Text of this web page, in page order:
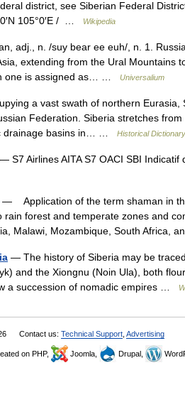
district, see Siberian Federal
105°0′E / …
Wikipedia
adj., n. /suy bear ee euh/, n. 1.
extending from the Ural Mountains
one is assigned as… …
Universalium
a vast swath of northern Eurasia,
Federation. Siberia stretches
drainage basins in… …
Historical
— S7 Airlines AITA S7 OACI SBI
— Application of the term shaman in
rain forest and temperate zones and
Malawi, Mozambique, South Africa,
— The history of Siberia may be
and the Xiongnu (Noin Ula), both
a succession of nomadic empires …
Contact us: Technical Support Advertising
on PHP, Joomla, Drupal,